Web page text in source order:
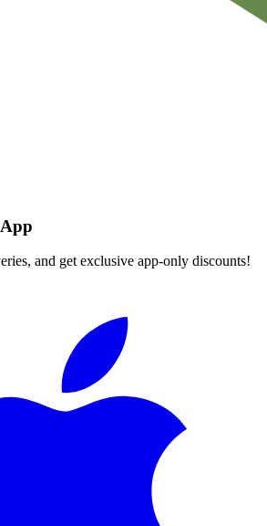
and get exclusive app-only discounts!